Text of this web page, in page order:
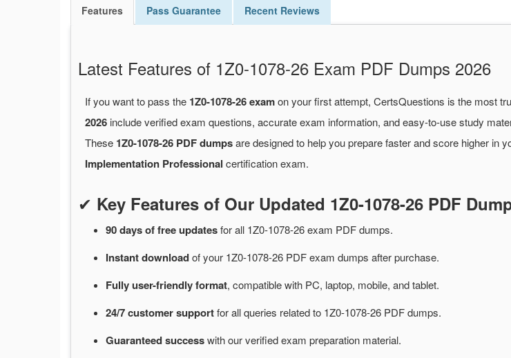
Features Pass Guarantee Recent Reviews
Latest Features of 1Z0-1078-26 Exam PDF Dumps 2026
If you want to pass the 1Z0-1078-26 examon your first attempt, CertsQuestions is the most
2026 include verified exam questions, accurate exam information, and easy-to-use study
These 1Z0-1078-26 PDF dumpsare designed to help you prepare faster and score higher in
Implementation Professional certification exam.
✔ Key Features of Our Updated 1Z0-1078-26 PDF
90 days of freeupdatesforall 1Z0-1078-26 exam PDF dumps.
Instantdownloadofyour 1Z0-1078-26 PDF exam dumps after purchase.
Fully user-friendly format, compatible with PC, laptop, mobile, and tablet.
24/7customersupportforall queries related to 1Z0-1078-26 PDF dumps.
Guaranteedsuccesswithour verified exam preparation material.